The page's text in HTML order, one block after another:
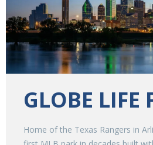
GLOBE LIFE
Home of the Texas Rangers in